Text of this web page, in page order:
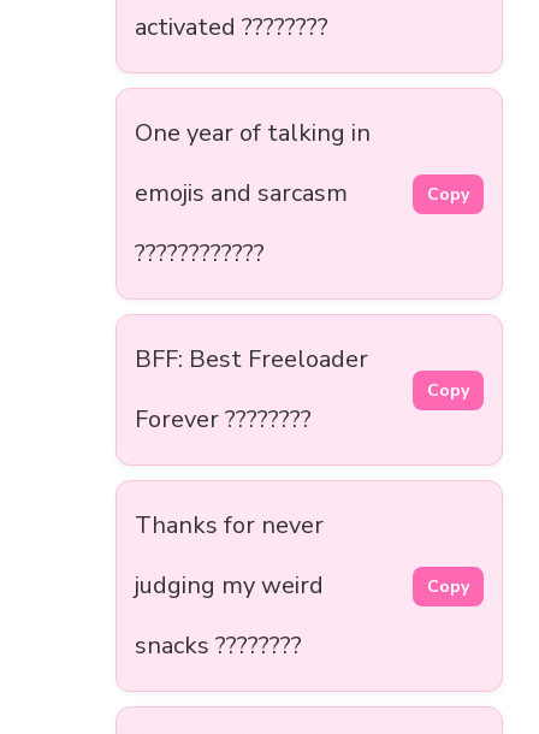
activated ????????
One year of talking in
emojis and sarcasm
????????????
Copy
BFF: Best Freeloader
Forever ????????
Copy
Thanks for never
judging my weird
snacks ????????
Copy